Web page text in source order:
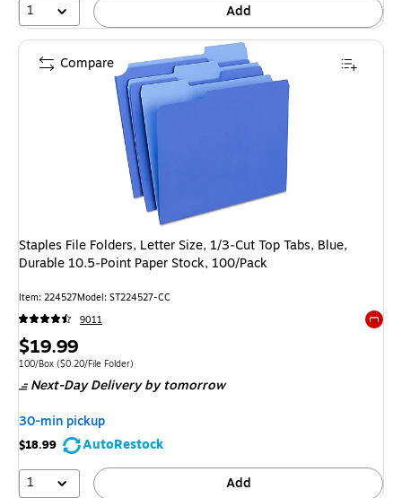
1 Add
Staples File Folders, Letter Size, 1/3‑Cut Top Tabs, Blue,
Durable 10.5‑Point Paper Stock, 100/Pack
Item: 224527Model: ST224527-CC
9011
Price
is
$19.99
Unit of measure 100/Box Price per unit $0.20/File Folder
100/Box ($0.20/File Folder)
Next-Day Deliveryby tomorrow
30-min pickup
$18.99
AutoRestock
1
Add
Compare